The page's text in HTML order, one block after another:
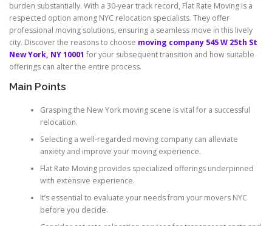
burden substantially. With a 30-year track record, Flat Rate Moving is a
respected option among NYC relocation specialists. They offer
professional moving solutions, ensuring a seamless move in this lively
city. Discover the reasons to choose moving company 545 W 25th St
New York, NY 10001 for your subsequent transition and how suitable
offerings can alter the entire process.
Main Points
Grasping the New York moving scene is vital for a successful
relocation.
Selecting a well-regarded moving company can alleviate
anxiety and improve your moving experience.
Flat Rate Moving provides specialized offerings underpinned
with extensive experience.
It’s essential to evaluate your needs from your movers NYC
before you decide.